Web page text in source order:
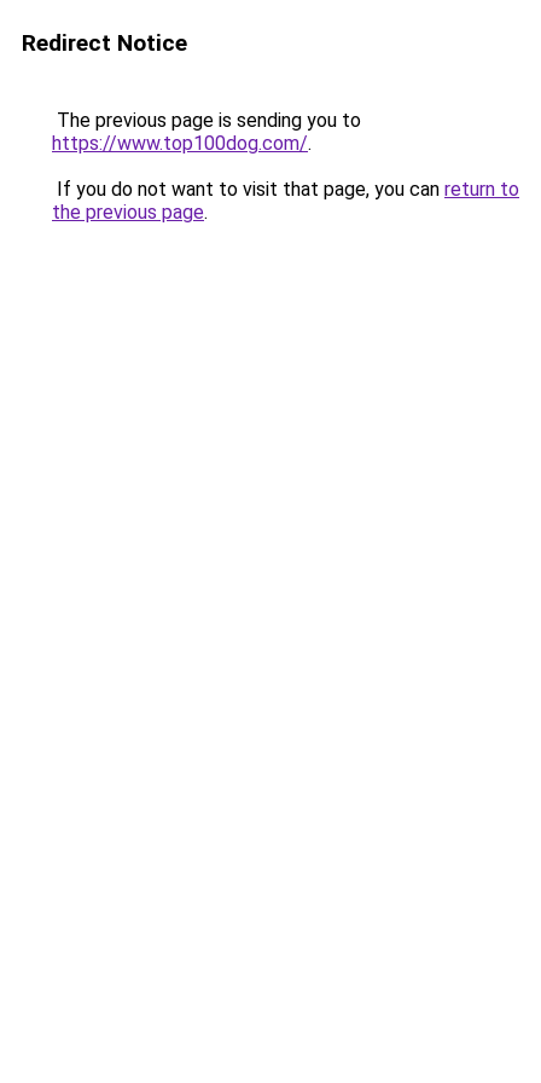
Redirect Notice
The previous page is sending you to
https://www.top100dog.com/.
If you do not want to visit that page, you can return to
the previous page.